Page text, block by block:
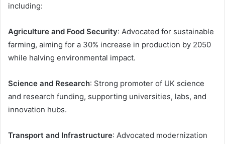
including:
Agriculture and Food Security: Advocated for sustainable
farming, aiming for a 30% increase in production by 2050
while halving environmental impact.
Science and Research: Strong promoter of UK science
and research funding, supporting universities, labs, and
innovation hubs.
Transport and Infrastructure: Advocated modernization